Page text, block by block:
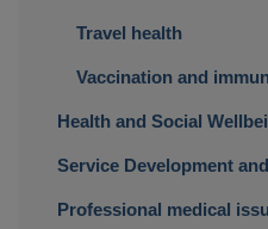
Travel health
Vaccination and
Health and Social
Service Development
Professional medical